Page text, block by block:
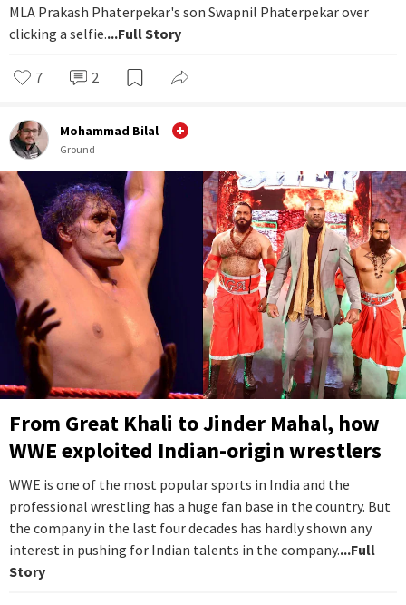
MLA Prakash Phaterpekar's son Swapnil Phaterpekar over
clicking a selfie....Full Story
7 2
Mohammad Bilal
Ground
From Great Khali to Jinder Mahal, how
WWE exploited Indian-origin wrestlers
WWE is one of the most popular sports in India and the
professional wrestling has a huge fan base in the country. But
the company in the last four decades has hardly shown any
interest in pushing for Indian talents in the company....Full
Story